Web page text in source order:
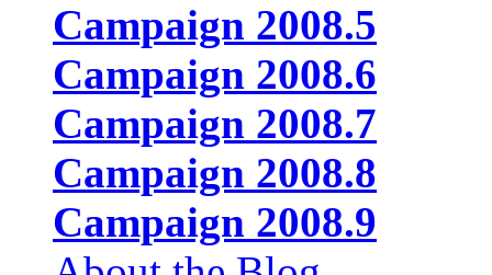
Campaign 2008.5
Campaign 2008.6
Campaign 2008.7
Campaign 2008.8
Campaign 2008.9